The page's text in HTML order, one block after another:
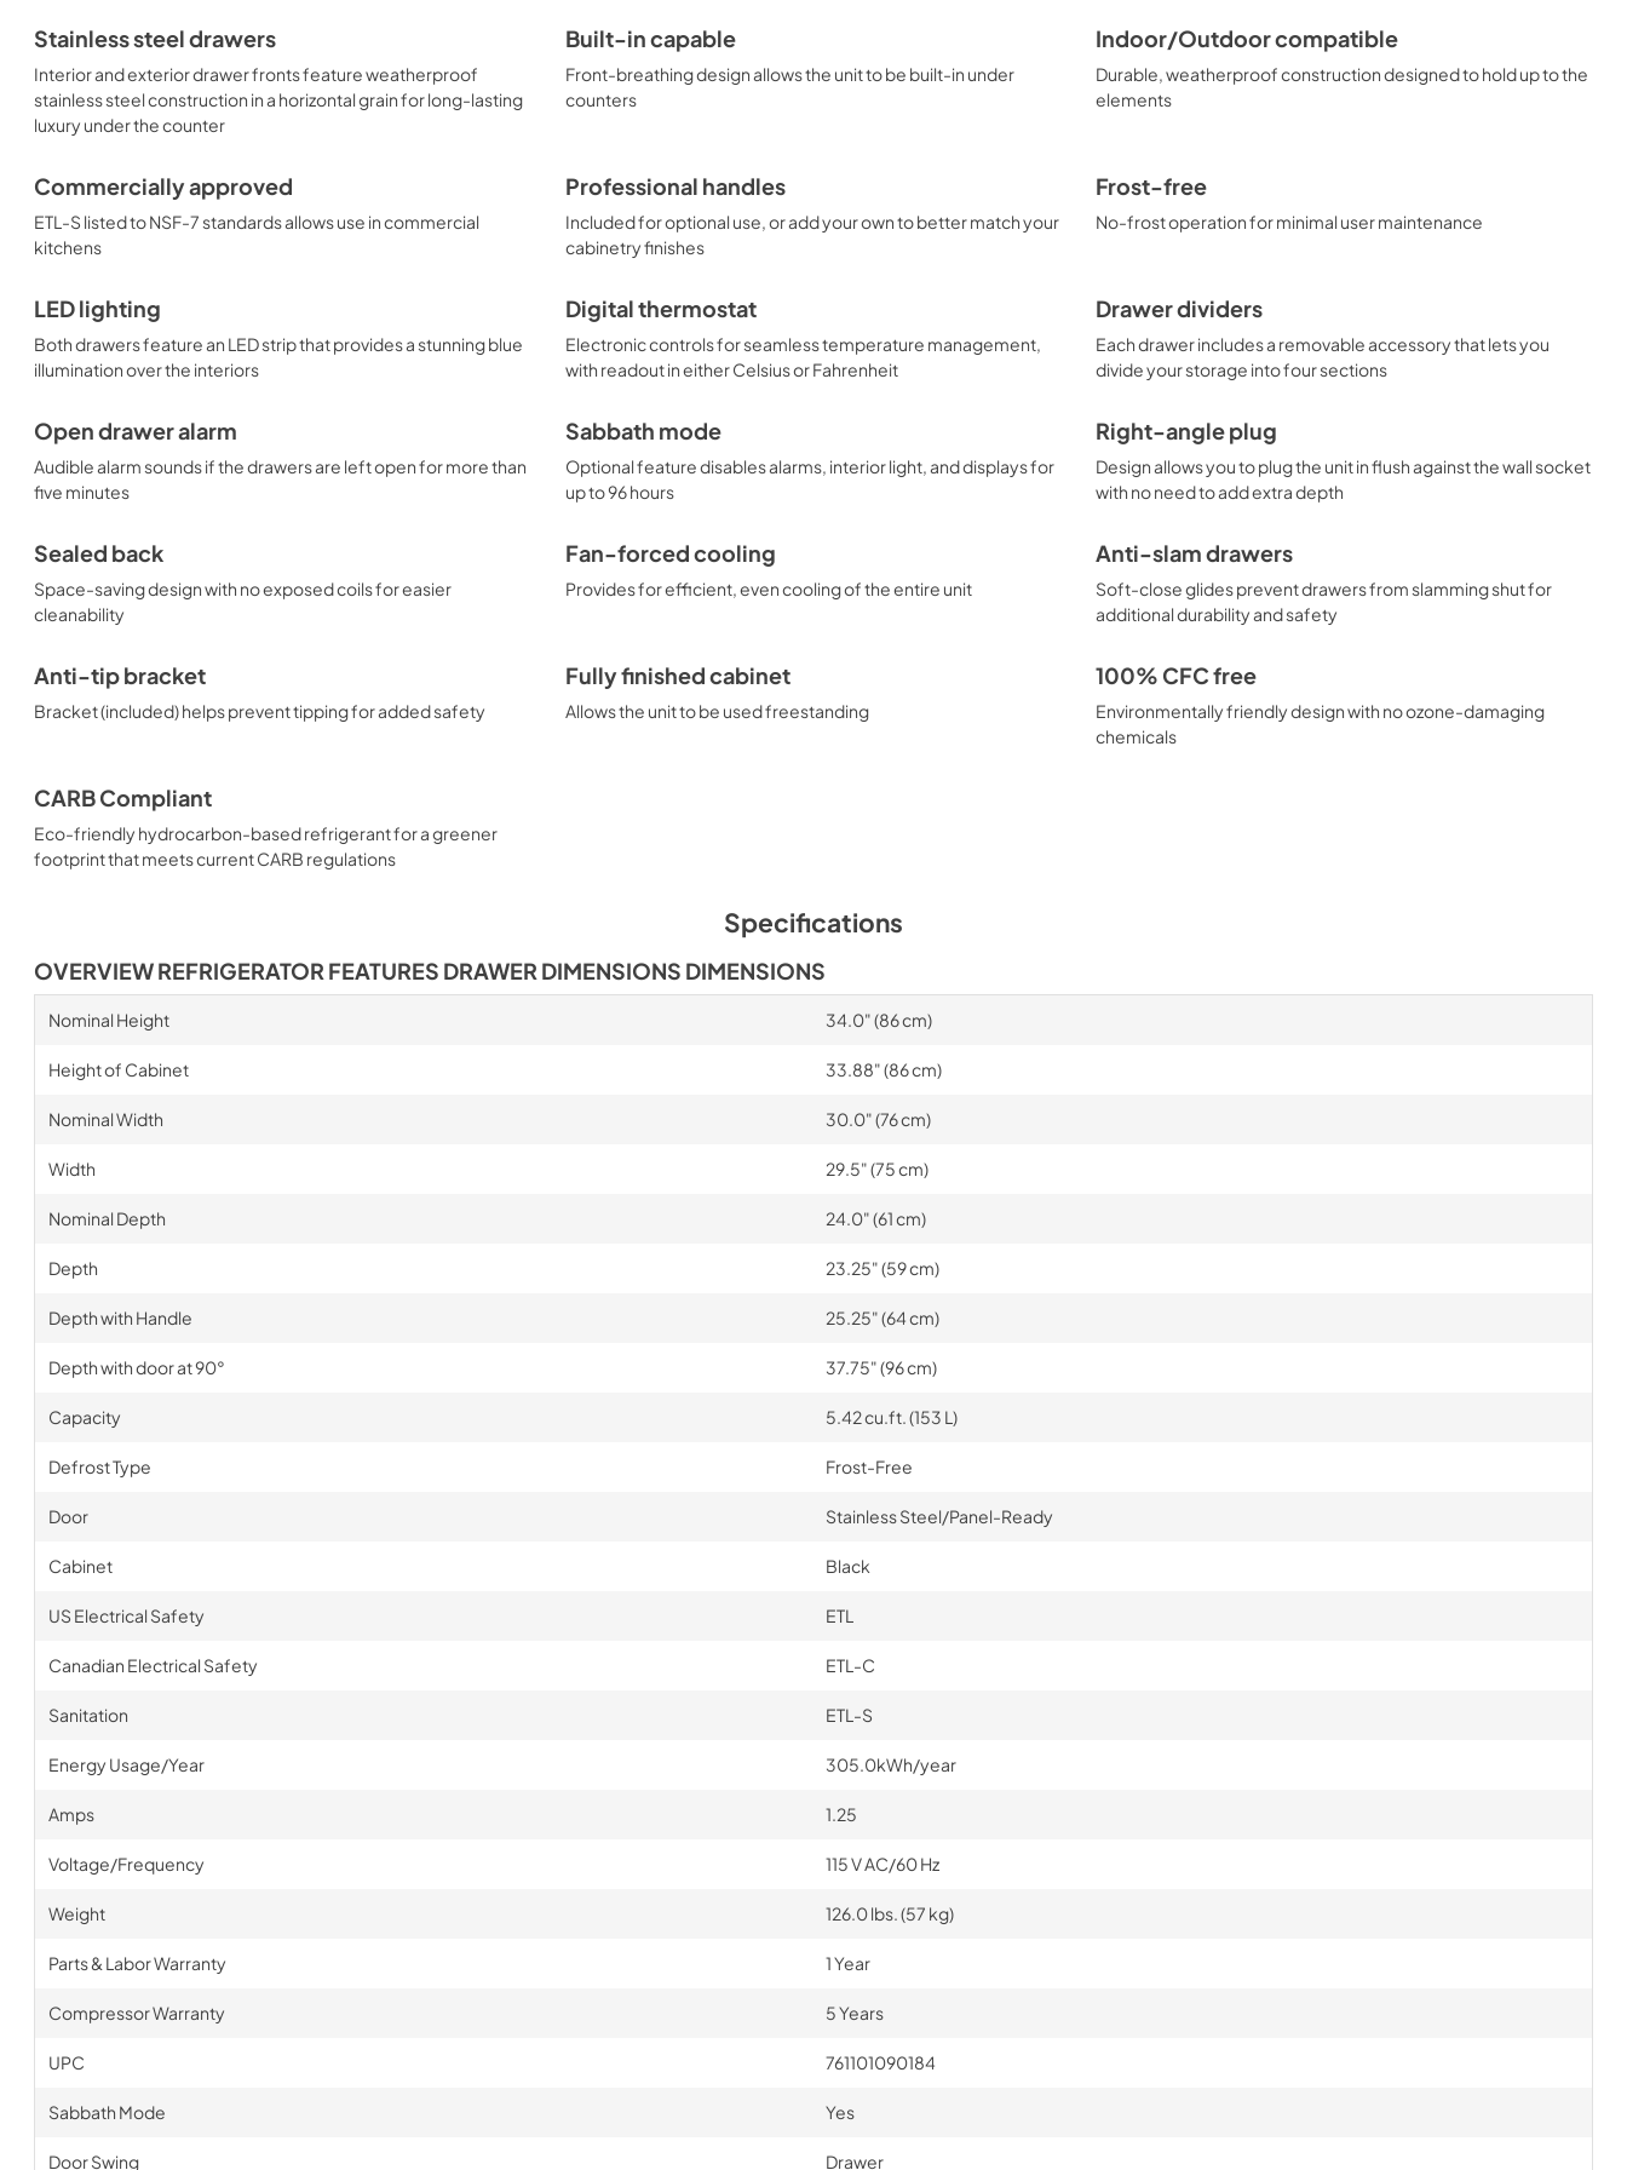
Stainless steel drawers
Interior and exterior drawer fronts feature weatherproof
stainless steel construction in a horizontal grain for long-lasting
luxury under the counter
Built-in capable
Front-breathing design allows the unit to be built-in under
counters
Indoor/Outdoor compatible
Durable, weatherproof construction designed to hold up to the
elements
Commercially approved
ETL-S listed to NSF-7 standards allows use in commercial
kitchens
Professional handles
Included for optional use, or add your own to better match your
cabinetry finishes
Frost-free
No-frost operation for minimal user maintenance
LED lighting
Both drawers feature an LED strip that provides a stunning blue
illumination over the interiors
Digital thermostat
Electronic controls for seamless temperature management,
with readout in either Celsius or Fahrenheit
Drawer dividers
Each drawer includes a removable accessory that lets you
divide your storage into four sections
Open drawer alarm
Audible alarm sounds if the drawers are left open for more than
five minutes
Sabbath mode
Optional feature disables alarms, interior light, and displays for
up to 96 hours
Right-angle plug
Design allows you to plug the unit in flush against the wall socket
with no need to add extra depth
Sealed back
Space-saving design with no exposed coils for easier
cleanability
Fan-forced cooling
Provides for efficient, even cooling of the entire unit
Anti-slam drawers
Soft-close glides prevent drawers from slamming shut for
additional durability and safety
Anti-tip bracket
Bracket (included) helps prevent tipping for added safety
Fully finished cabinet
Allows the unit to be used freestanding
100% CFC free
Environmentally friendly design with no ozone-damaging
chemicals
CARB Compliant
Eco-friendly hydrocarbon-based refrigerant for a greener
footprint that meets current CARB regulations
Specifications
OVERVIEW REFRIGERATOR FEATURES DRAWER DIMENSIONS DIMENSIONS
Nominal Height 34.0" (86 cm)
Height of Cabinet 33.88" (86 cm)
Nominal Width 30.0" (76 cm)
Width 29.5" (75 cm)
Nominal Depth 24.0" (61 cm)
Depth 23.25" (59 cm)
Depth with Handle 25.25" (64 cm)
Depth with door at 90° 37.75" (96 cm)
Capacity 5.42 cu.ft. (153 L)
Defrost Type Frost-Free
Door Stainless Steel/Panel-Ready
Cabinet Black
US Electrical Safety ETL
Canadian Electrical Safety ETL-C
Sanitation ETL-S
Energy Usage/Year 305.0kWh/year
Amps 1.25
Voltage/Frequency 115 V AC/60 Hz
Weight 126.0 lbs. (57 kg)
Parts & Labor Warranty 1 Year
Compressor Warranty 5 Years
UPC 761101090184
Sabbath Mode Yes
Door Swing Drawer